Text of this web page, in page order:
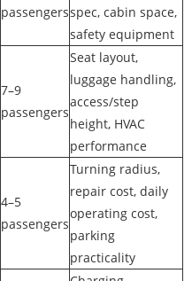
passengersspec, cabin space,
safety equipment
7–9
passengers
Seat layout,
luggage handling,
access/step
height, HVAC
performance
4–5
passengers
Turning radius,
repair cost, daily
operating cost,
parking
practicality